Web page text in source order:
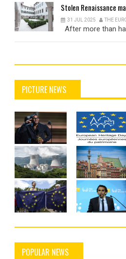
Stolen Renaissance
31 JUL 2025 THE
After more than
PICTURE NEWS
POPULAR NEWS